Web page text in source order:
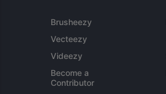
Brusheezy
Vecteezy
Videezy
Become a
Contributor